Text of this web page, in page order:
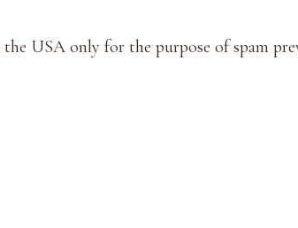
USA only for the purpose of spam